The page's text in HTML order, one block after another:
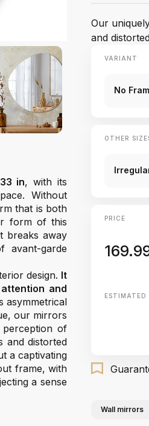
in, with its
Without
that is both
form of this
breaks away
garde
design. It
and
asymmetrical
our mirrors
of
and distorted
a captivating
frame, with
a sense
Our
and
VARIANT
No
OTHER
PRICE
ESTIMATED
Wall mirrors